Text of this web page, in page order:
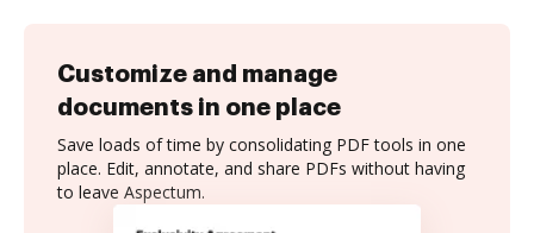
Customize and manage
documents in one place
Save loads of time by consolidating PDF tools in one
place. Edit, annotate, and share PDFs without having
to leave Aspectum.